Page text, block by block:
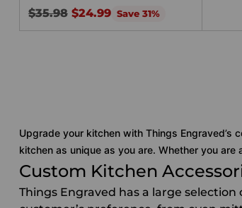
Regular
price
$35.98 $24.99 Save 31%
Upgrade your kitchen with Things
kitchen as unique as you are. Whether you
Custom Kitchen
Things Engraved has a large